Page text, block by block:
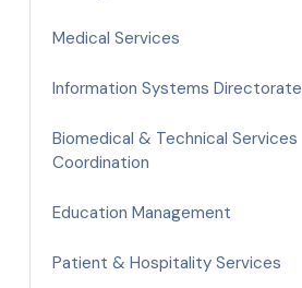
Medical Services
Information Systems Directorate
Biomedical & Technical Services
Coordination
Education Management
Patient & Hospitality Services